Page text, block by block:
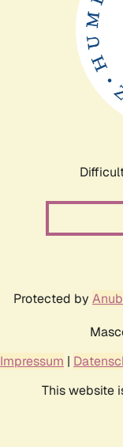
Protected by
Impressum |
This website